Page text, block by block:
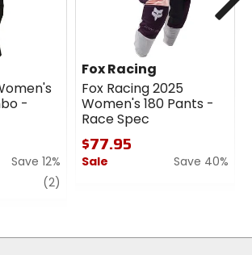
-
Save 12%
(2)
Fox Racing
Fox Racing 2025
Women's 180 Pants -
Race Spec
$77.95
Sale
Save 40%
stars